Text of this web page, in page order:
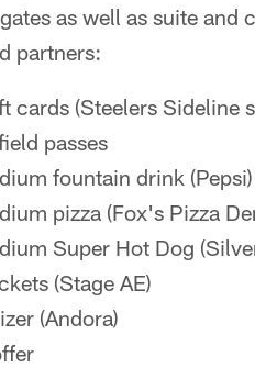
as well as suite
partners:
cards (Steelers Sideline
passes
fountain drink (Pepsi)
pizza (Fox's Pizza
Super Hot Dog
(Stage AE)
(Andora)